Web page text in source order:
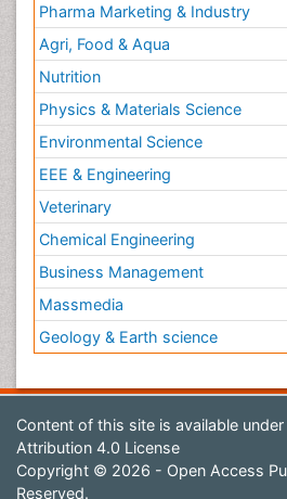
Pharma Marketing & Industry
Agri, Food & Aqua
Nutrition
Physics & Materials Science
Environmental Science
EEE & Engineering
Veterinary
Chemical Engineering
Business Management
Massmedia
Geology & Earth science
Content of this site is available under
Attribution 4.0 License
Copyright © 2026 - Open Access
Reserved.